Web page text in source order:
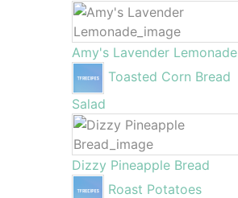
Amy's Lavender Lemonade
Toasted Corn Bread
Salad
Dizzy Pineapple Bread
Roast Potatoes